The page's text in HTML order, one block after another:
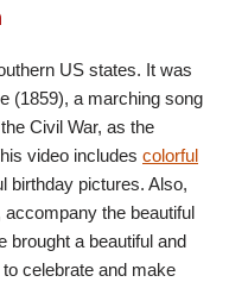
US states. It was
(1859), a marching song
Civil War, as the
video includes colorful
birthday pictures. Also,
accompany the beautiful
brought a beautiful and
celebrate and make